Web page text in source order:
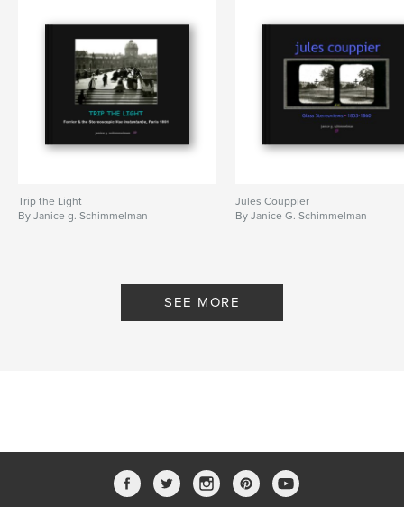
Trip the Light
By Janice g. Schimmelman
Jules Couppier
By Janice G. Schimmelman
SEE MORE